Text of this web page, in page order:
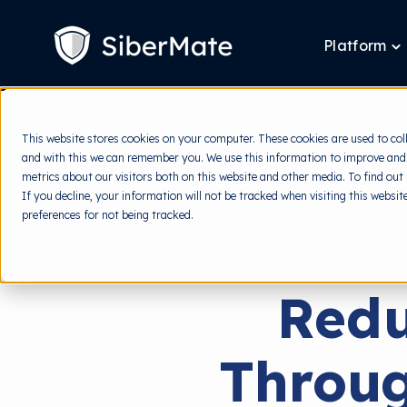
This website stores cookies on your computer. These cookies are used to
and with this we can remember you. We use this information to improve
metrics about our visitors both on this website and other media. To find
If you decline, your information will not be tracked when visiting this
preferences for not being tracked.
CONTENT
Platform